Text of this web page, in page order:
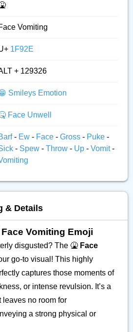
Vomiting
1F92E
+ 129326
Smileys Emotion
Face Unwell
- Ew - Face - Gross - Puke -
- Spew - Throw - Up - Vomit-
& Details
Vomiting Emoji
disgusted? The 🤮 Face
go-to visual! This highly
captures those moments of
or intense revulsion. It’s a
leaves no room for
a strong physical or